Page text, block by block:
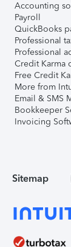
Accounting
Payroll
QuickBooks
Professional
Professional
Credit Karma
Free Credit
More from
Email & SMS
Bookkeeper
Invoicing
Sitemap